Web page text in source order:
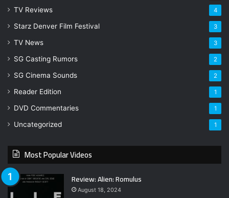
TV Reviews 4
Starz Denver Film Festival 3
TV News 3
SG Casting Rumors 2
SG Cinema Sounds 2
Reader Edition 1
DVD Commentaries 1
Uncategorized 1
Most Popular Videos
Review: Alien: Romulus
August 18, 2024